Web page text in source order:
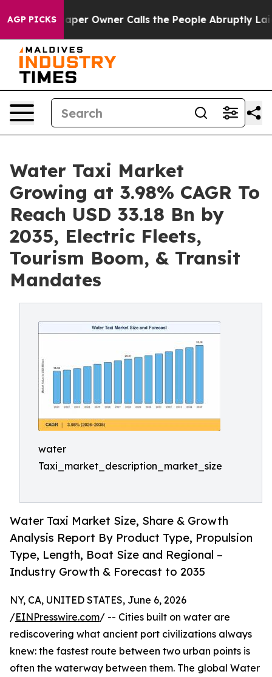
AGP PICKSOwner Calls the People Abruptly Laid off
Water Taxi Market
Growing at 3.98% CAGR To
Reach USD 33.18 Bn by
2035, Electric Fleets,
Tourism Boom, & Transit
Mandates
water
Taxi_market_description_market_size
Water Taxi Market Size, Share & Growth
Analysis Report By Product Type, Propulsion
Type, Length, Boat Size and Regional –
Industry Growth & Forecast to 2035
NY, CA, UNITED STATES, June 6, 2026
/EINPresswire.com/ -- Cities built on water are
rediscovering what ancient port civilizations always
knew: the fastest route between two urban points is
often the waterway between them. The global Water